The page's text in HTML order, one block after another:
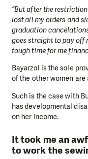
“But after the
lost all my orders and
graduation
goes straight to pay off
tough time for me
Bayarzol is the sole
of the other women
Such is the case with
has developmental
on her income.
It took me an
to work the